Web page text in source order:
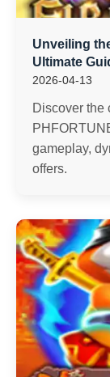
Unveiling
Ultimate
2026-04-13
Discover the
gameplay,
offers.